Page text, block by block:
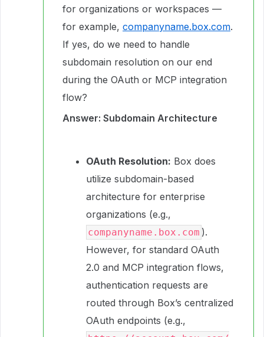
for organizations or workspaces —
for example, companyname.box.com.
If yes, do we need to handle
subdomain resolution on our end
during the OAuth or MCP integration
flow?
Answer: Subdomain Architecture
OAuth Resolution: Box does
utilize subdomain-based
architecture for enterprise
organizations (e.g.,
companyname.box.com ).
However, for standard OAuth
2.0 and MCP integration flows,
authentication requests are
routed through Box’s centralized
OAuth endpoints (e.g.,